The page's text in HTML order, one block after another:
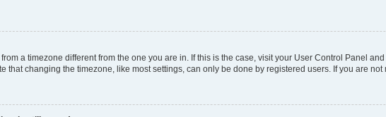
a timezone different from the one you are in. If this is the case, visit your User Control Panel
that changing the timezone, like most settings, can only be done by registered users. If you are